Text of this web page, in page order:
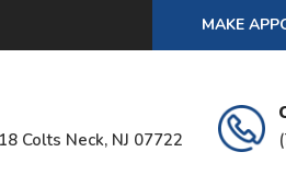
MAKE
Colts Neck, NJ 07722